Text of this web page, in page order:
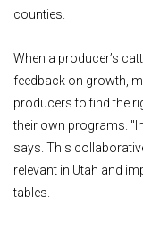
counties.
When a producer’s
feedback on growth,
producers to find the
their own programs.
says. This
relevant in Utah and
tables.